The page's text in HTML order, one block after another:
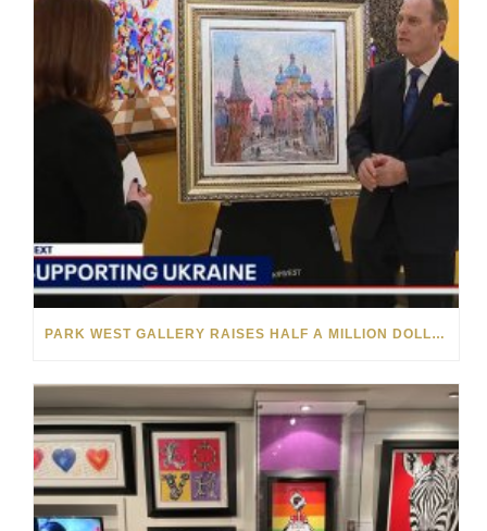
PARK WEST GALLERY RAISES HALF A MILLION DOLLARS FOR UKRAINIAN RELIEF EFFORTS